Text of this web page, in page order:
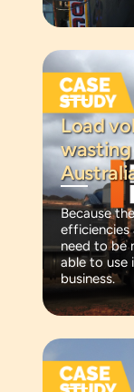
Load
wasting
Because
efficiencies
need to be
able to use
business.